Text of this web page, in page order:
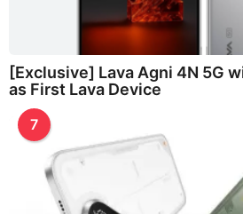
[Exclusive] Lava Agni 4N 5G
as First Lava Device
7